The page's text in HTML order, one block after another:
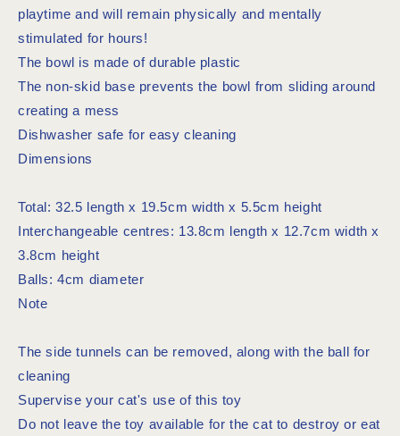
playtime and will remain physically and mentally
stimulated for hours!
The bowl is made of durable plastic
The non-skid base prevents the bowl from sliding around
creating a mess
Dishwasher safe for easy cleaning
Dimensions
Total: 32.5 length x 19.5cm width x 5.5cm height
Interchangeable centres: 13.8cm length x 12.7cm width x
3.8cm height
Balls: 4cm diameter
Note
The side tunnels can be removed, along with the ball for
cleaning
Supervise your cat's use of this toy
Do not leave the toy available for the cat to destroy or eat